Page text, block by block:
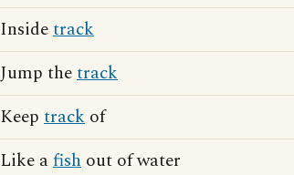
Insidetrack
Jump thetrack
Keep track of
Like afish out of water